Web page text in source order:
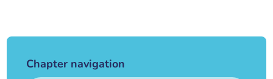
Our neighbourhoods
Our ways of working
Joining our Public Forum on Microsoft Teams
Homeless Health Programme
Learning Disabilities and Autism Programme
Digital health services and online support
Staying well through winter
Chapter navigation